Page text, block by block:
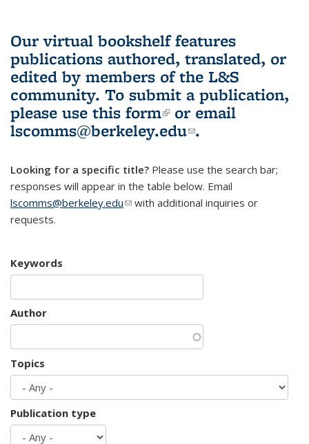
Our virtual bookshelf features
publications authored, translated, or
edited by members of the L&S
community. To submit a publication,
please use this form(link is external)
or email
lscomms@berkeley.edu(link sends e-
.
Looking for a specific title? Please use the search bar;
responses will appear in the table below. Email
lscomms@berkeley.edu(link sends e-mail)
with additional inquiries or
requests.
Keywords
Author
Topics
Publication type